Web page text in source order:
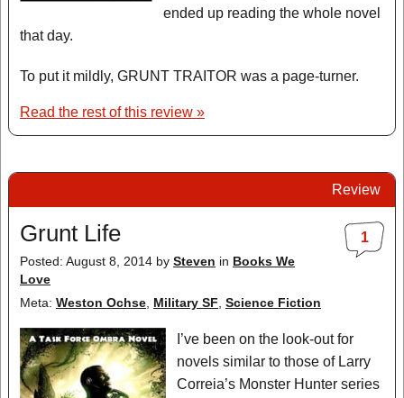
ended up reading the whole novel
that day.
To put it mildly, GRUNT TRAITOR was a page-turner.
Read the rest of this review »
Review
1
Grunt Life
Posted: August 8, 2014 by Steven in Books We
Love
Meta: Weston Ochse Military SF Science Fiction
I’ve been on the look-out for
novels similar to those of Larry
Correia’s Monster Hunter series